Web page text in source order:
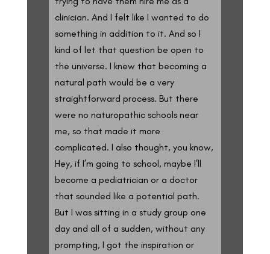
clinician. And I felt like I wanted to do
something in addition to it. And so I
kind of let that question be open to
the universe. I knew that becoming a
natural path would be a very
straightforward process. But there
were no naturopathic schools near
me, so that made it more
complicated. I also thought, you know,
Hey, if I’m going to school, maybe I’ll
become a pediatrician or a doctor
that sounded like a potential path.
But I was sitting in a study group one
day and all of a sudden, without any
prompting, I got the inspiration or